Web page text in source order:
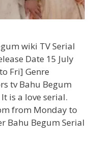
wiki TV Serial
Date 15 July
Fri] Genre
tv Bahu Begum
is a love serial.
from Monday to
Bahu Begum Serial